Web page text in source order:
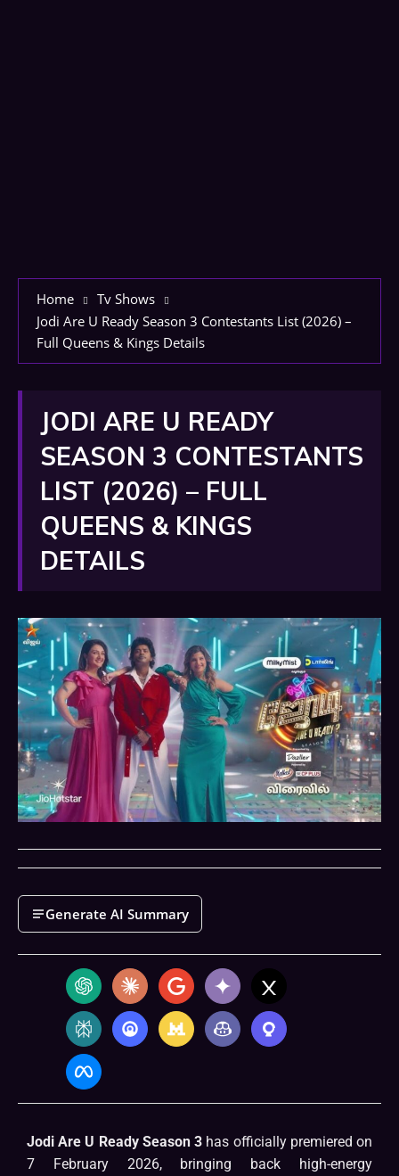
Home
Tv Shows
Jodi Are U Ready Season 3 Contestants List (2026) –
Full Queens & Kings Details
JODI ARE U READY
SEASON 3 CONTESTANTS
LIST (2026) – FULL
QUEENS & KINGS
DETAILS
Generate AI Summary
Jodi Are U Ready Season 3 has officially premiered on
7 February 2026, bringing back high-energy